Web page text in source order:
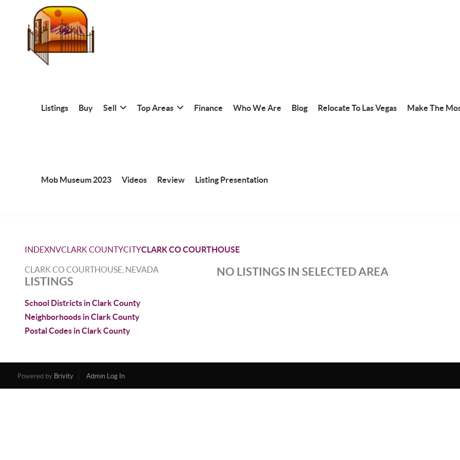
Listings Buy Sell Top Areas Finance Who We Are Blog Relocate To Las Vegas Make The
Mob Museum 2023 Videos Review Listing Presentation
INDEXNVCLARK COUNTYCITYCLARK CO COURTHOUSE
CLARK CO COURTHOUSE, NEVADA
LISTINGS
School Districts in Clark County
Neighborhoods in Clark County
Postal Codes in Clark County
NO LISTINGS IN SELECTED AREA
Powered by Brivity Admin Log In